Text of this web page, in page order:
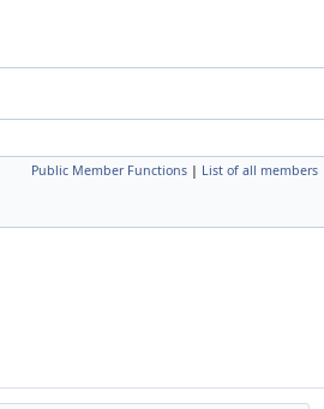
Public Member Functions | List of all members